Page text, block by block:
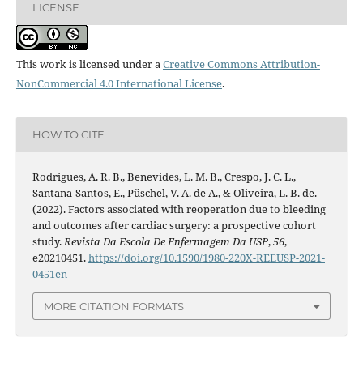
LICENSE
This work is licensed under aCreative Commons Attribution-
NonCommercial 4.0 International License.
HOW TO CITE
Rodrigues, A. R. B., Benevides, L. M. B., Crespo, J. C. L.,
Santana-Santos, E., Püschel, V. A. de A., & Oliveira, L. B. de.
(2022). Factors associated with reoperation due to bleeding
and outcomes after cardiac surgery: a prospective cohort
study.Revista Da Escola De Enfermagem Da USP,56,
e20210451.https://doi.org/10.1590/1980-220X-REEUSP-2021-
0451en
MORE CITATION FORMATS